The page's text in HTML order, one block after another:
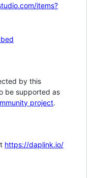
items?
by this
be supported as
project.
https://daplink.io/